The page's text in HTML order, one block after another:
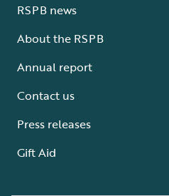
RSPB news
About the RSPB
Annual report
Contact us
Press releases
Gift Aid